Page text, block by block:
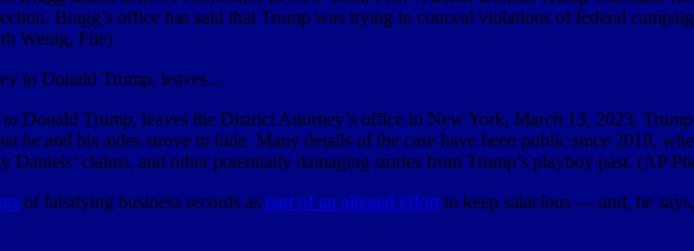
Bragg’s office has said that Trump was trying to conceal violations of federal
Wenig, File)
Donald Trump, leaves the District Attorney’s office in New York, March 13, 2023.
he and his aides strove to hide. Many details of the case have been public since 2018,
Daniels’ claims, and other potentially damaging stories from Trump’s playboy past. (AP
of falsifying business records as part of an alleged effort to keep salacious — and, he